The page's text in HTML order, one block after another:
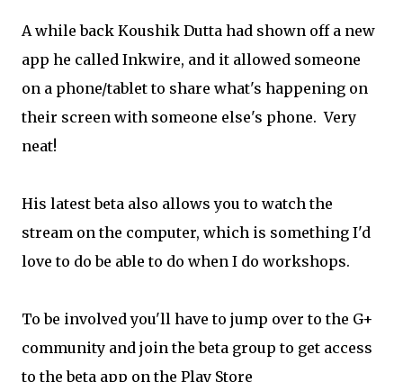
A while back Koushik Dutta had shown off a new
app he called Inkwire, and it allowed someone
on a phone/tablet to share what's happening on
their screen with someone else's phone. Very
neat!
His latest beta also allows you to watch the
stream on the computer, which is something I'd
love to do be able to do when I do workshops.
To be involved you'll have to jump over to the G+
community and join the beta group to get access
to the beta app on the Play Store